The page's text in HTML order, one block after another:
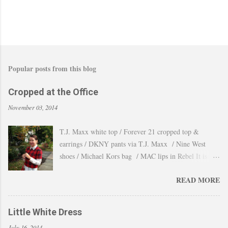
Popular posts from this blog
Cropped at the Office
November 03, 2014
T.J. Maxx white top / Forever 21 cropped top &
earrings / DKNY pants via T.J. Maxx / Nine West
shoes / Michael Kors bag / MAC lips in Rebel It is
with no warning the cold wind and rain arrives and all
those lasts gorgeous warm afternoons and a fantastic
READ MORE
Little White Dress